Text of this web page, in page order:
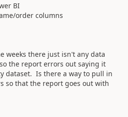
BI
order columns
weeks there just isn't any data
the report errors out saying it
dataset. Is there a way to pull in
so that the report goes out with